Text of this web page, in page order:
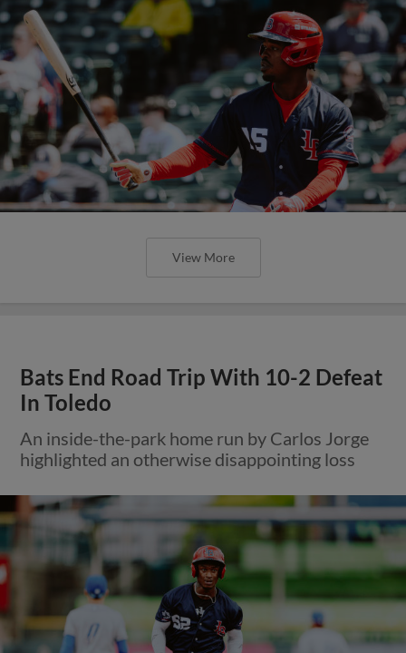
View More
Bats End Road Trip With 10-2 Defeat
In Toledo
An inside-the-park home run by Carlos Jorge
highlighted an otherwise disappointing loss